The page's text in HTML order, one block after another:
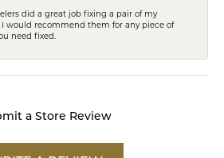
did a great job fixing a pair of my
I would recommend them for any piece of
need fixed.
a Store Review